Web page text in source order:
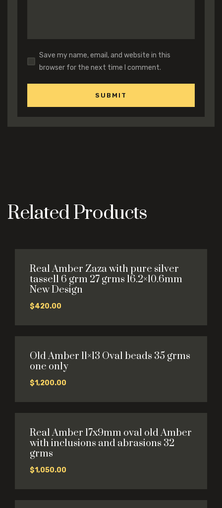
Save my name, email, and website in this
browser for the next time I comment.
Related Products
Real Amber Zaza with pure silver
tassell 6 grm 27 grms 16.2×10.6mm
New Design
$420.00
Old Amber 11×13 Oval beads 35 grms
one only
$1,200.00
Real Amber 17x9mm oval old Amber
with inclusions and abrasions 32
grms
$1,050.00